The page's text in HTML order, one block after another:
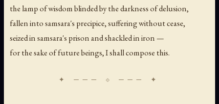
the lamp of wisdom blinded by the darkness of delusion,
fallen into samsara's precipice, suffering without cease,
seized in samsara's prison and shackled in iron —
for the sake of future beings, I shall compose this.